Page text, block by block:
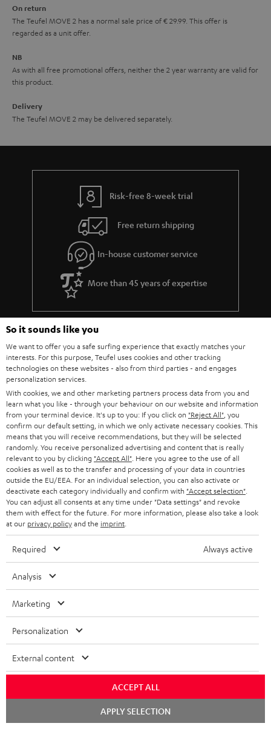
e
On return
The Teufel MOVE 2 has a normal sale price of € 29.99. This offer is
regarded as a unit offer.
NB
As with all free promotional offers, neither the 2 year warranty are valid for
this product.
Delivery
The Teufel MOVE 2 may be delivered separately.
Risk-free 8-week trial
Free return shipping
In-house customer service
More than 45 years of expertise
Teufel Blog
Audio technology, HiFi trends, tips & tricks
Teufel Support
Support
Contact
Return
Track your order
Store Finder
Experience our products up close and let us advise you
personally in the store.
SAVE UP TO
€ 45
u
b
Choose your bonus!
Subscribe to the newsletter and receive up to € 45
So it sounds like you
We want to offer you a safe surfing experience that exactly matches your
interests. For this purpose, Teufel uses cookies and other tracking
technologies on these websites - also from third parties - and engages
personalization services.
With cookies, we and other marketing partners process data from you and
learn what you like - through your behaviour on our website and information
from your terminal device. It's up to you: If you click on "Reject All" , you
confirm our default setting, in which we only activate necessary cookies. This
means that you will receive recommendations, but they will be selected
randomly. You receive personalized advertising and content that is really
relevant to you by clicking "Accept All" . Here you agree to the use of all
cookies as well as to the transfer and processing of your data in countries
outside the EU/EEA. For an individual selection, you can also activate or
deactivate each category individually and confirm with "Accept selection"
You can adjust all consents at any time under "Data settings" and revoke
them with effect for the future. For more information, please also take a look
at our privacy policyand the imprint
Required Always active
Analysis
Marketing
Personalization
External content
ACCEPT ALL
APPLY SELECTION